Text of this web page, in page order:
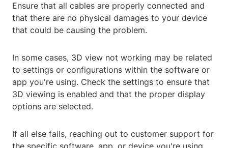
Ensure that all cables are properly connected and
that there are no physical damages to your device
that could be causing the problem.
In some cases, 3D view not working may be related
to settings or configurations within the software or
app you're using. Check the settings to ensure that
3D viewing is enabled and that the proper display
options are selected.
If all else fails, reaching out to customer support for